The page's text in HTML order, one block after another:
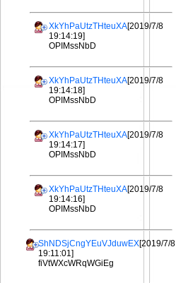
XkYhPaUtzTHteuXA[2019/7/8
19:14:19]
OPIMssNbD
XkYhPaUtzTHteuXA[2019/7/8
19:14:18]
OPIMssNbD
XkYhPaUtzTHteuXA[2019/7/8
19:14:17]
OPIMssNbD
XkYhPaUtzTHteuXA[2019/7/8
19:14:16]
OPIMssNbD
ShNDSjCngYEuVJduwEX[2019/7/8
19:11:01]
fiVtWXcWRqWGiEg